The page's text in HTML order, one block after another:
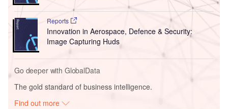
Reports
Innovation in Aerospace, Defence & Security:
Image Capturing Huds
Go deeper with GlobalData
The gold standard of business intelligence.
Find out more